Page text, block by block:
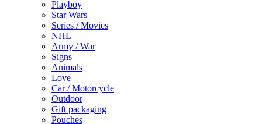
Playboy
Star Wars
Series / Movies
NHL
Army / War
Signs
Animals
Love
Car / Motorcycle
Outdoor
Gift packaging
Pouches